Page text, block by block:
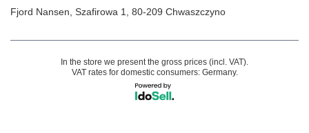
Fjord Nansen Szafirowa 1 80-209 Chwaszczyno
In the store we present the gross prices (incl. VAT).
VAT rates for domestic consumers: Germany.